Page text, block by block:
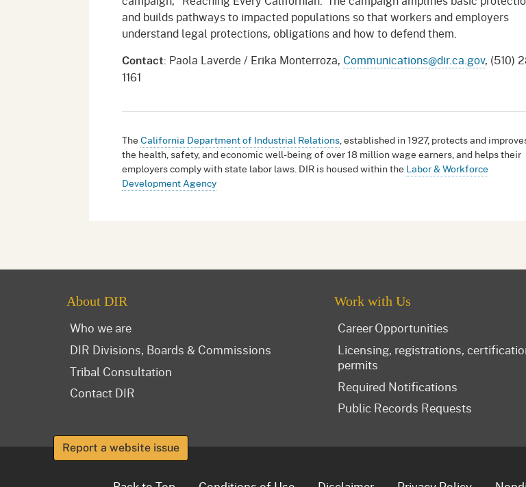
and builds pathways to impacted populations so that workers and employers
understand legal protections, obligations and how to defend them.
Contact: Paola Laverde / Erika Monterroza, Communications@dir.ca.gov, (510)
1161
TheCalifornia Department of Industrial Relations, established in 1927, protects and
the health, safety, and economic well-being of over 18 million wage earners, and helps their
employers comply with state labor laws. DIR is housed within the Labor & Workforce
Development Agency
About DIR
Who we are
DIR Divisions, Boards & Commissions
Tribal Consultation
Contact DIR
Work with Us
Career Opportunities
Licensing, registrations,
permits
Required Notifications
Public Records Requests
Report a website issue